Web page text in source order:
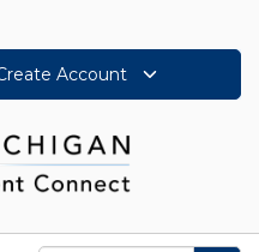
Account